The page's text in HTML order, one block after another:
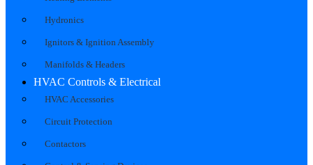
Hydronics
Ignitors & Ignition Assembly
Manifolds & Headers
HVAC Controls & Electrical
HVAC Accessories
Circuit Protection
Contactors